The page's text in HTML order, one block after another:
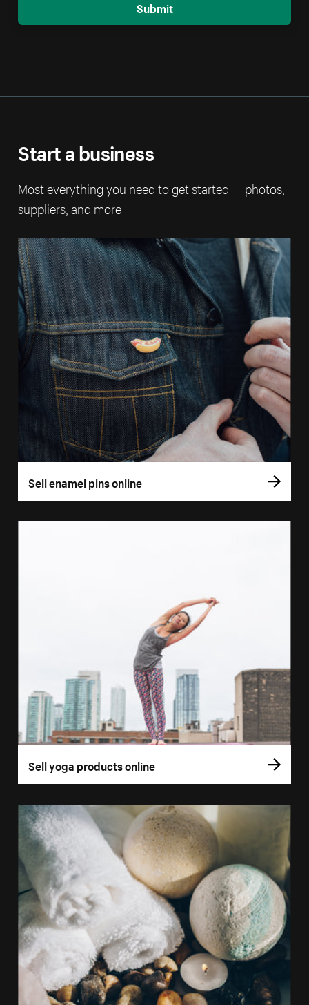
Submit
Start a business
Most everything you need to get started — photos,
suppliers, and more
Sell enamel pins online
Sell yoga products online